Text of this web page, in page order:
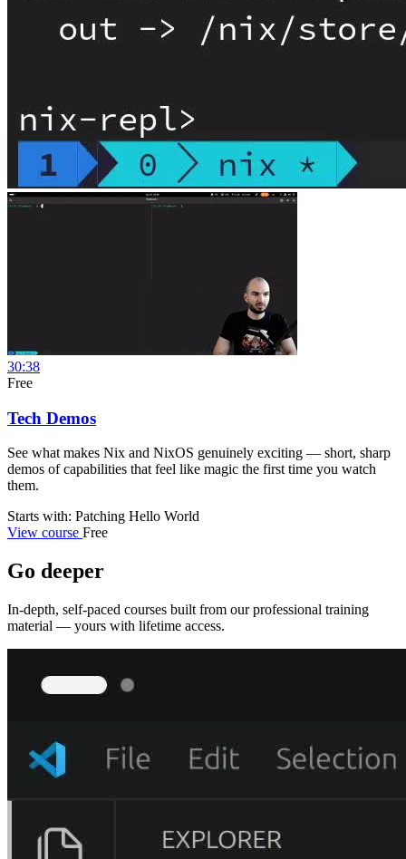
30:38
Free
Tech Demos
See what makes Nix and NixOS genuinely exciting — short, sharp
demos of capabilities that feel like magic the first time you watch
them.
Starts with: Patching Hello World
View course Free
Go deeper
In-depth, self-paced courses built from our professional training
material — yours with lifetime access.